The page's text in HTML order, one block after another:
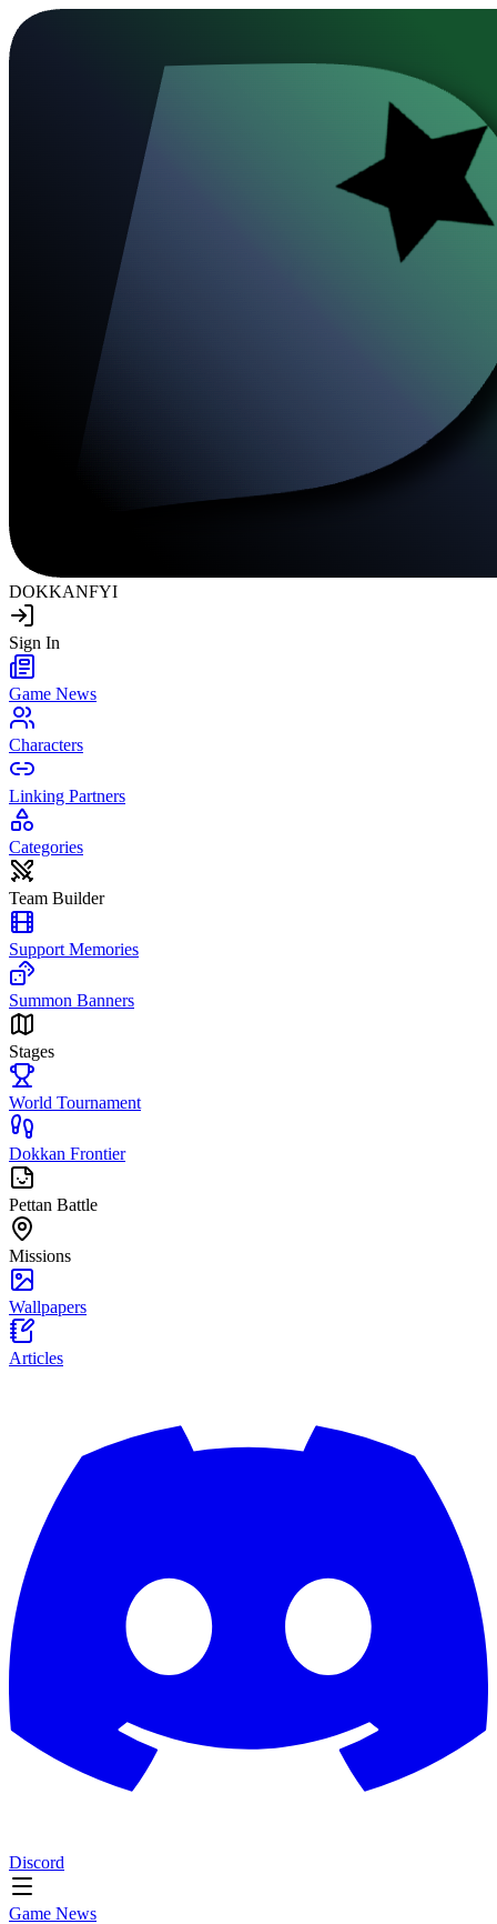
DOKKANFYI
Sign In
Game News
Characters
Linking Partners
Categories
Team Builder
Support Memories
Summon Banners
Stages
World Tournament
Dokkan Frontier
Pettan Battle
Missions
Wallpapers
Articles
Discord
Game News